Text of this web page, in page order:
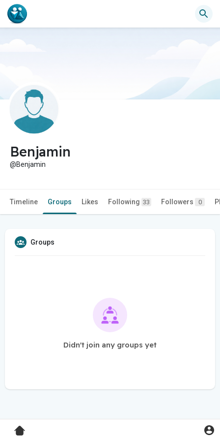
Benjamin
@Benjamin
Timeline Groups Likes Following 33 Followers 0
Groups
Didn't join any groups yet